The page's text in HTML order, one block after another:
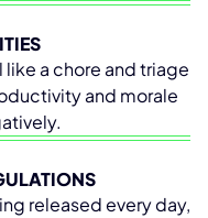
a chore and triage
and morale
released every day,